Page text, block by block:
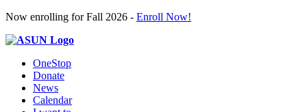
Now enrolling for Fall 2026 - Enroll Now!
OneStop
Donate
News
Calendar